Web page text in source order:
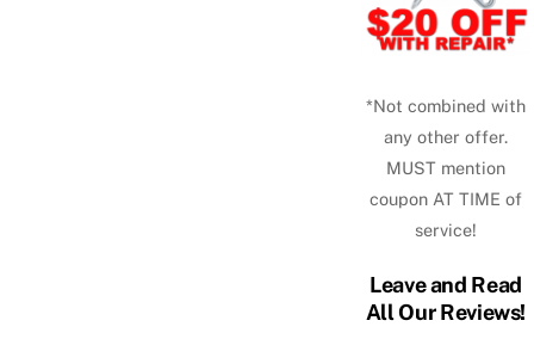
*Not combined with
any other offer.
MUST mention
coupon AT TIME of
service!
Leave and Read
All Our Reviews!